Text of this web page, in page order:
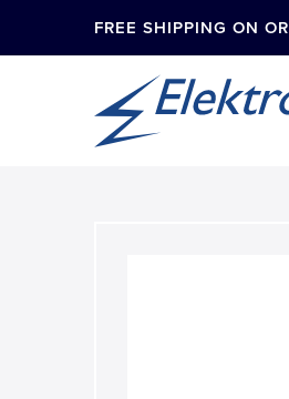
FREE SHIPPING ON